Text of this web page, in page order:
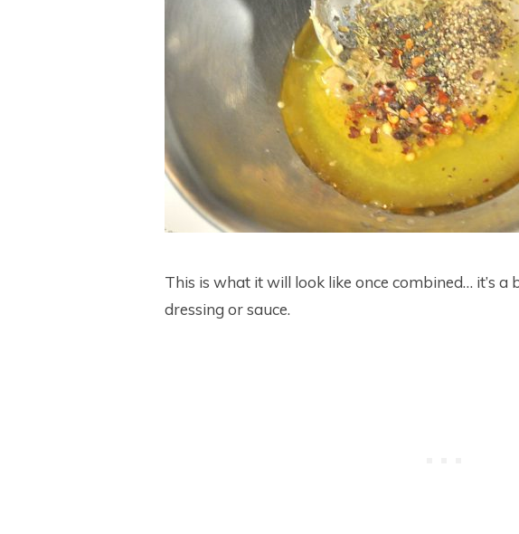
This is what it will look like once combined… it’s
dressing or sauce.